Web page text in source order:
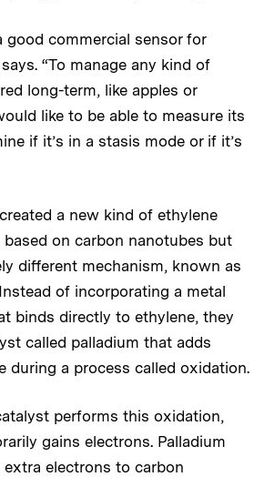
good commercial sensor for
“To manage any kind of
long-term, like apples or
like to be able to measure its
if it’s in a stasis mode or if it’s
a new kind of ethylene
on carbon nanotubes but
different mechanism, known as
of incorporating a metal
binds directly to ethylene, they
called palladium that adds
during a process called oxidation.
performs this oxidation,
gains electrons. Palladium
electrons to carbon